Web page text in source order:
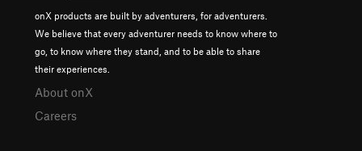
onX products are built by adventurers, for adventurers.
We believe that every adventurer needs to know where to
go, to know where they stand, and to be able to share
their experiences.
About onX
Careers